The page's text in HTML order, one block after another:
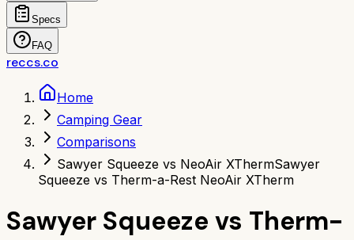
Specs
FAQ
reccs.co
Home
Camping Gear
Comparisons
Sawyer Squeeze vs NeoAir XThermSawyer
Squeeze vs Therm-a-Rest NeoAir XTherm
Sawyer Squeeze vs Therm-